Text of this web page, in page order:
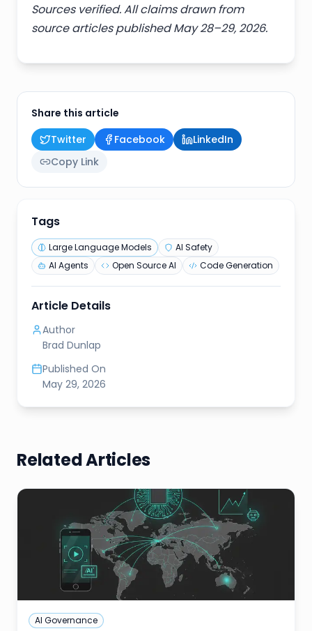
Sources verified. All claims drawn from
source articles published May 28–29, 2026.
Share this article
Twitter
Facebook
LinkedIn
Copy Link
Tags
Large Language Models
AI Safety
AI Agents
Open Source AI Code Generation
Article Details
Author
Brad Dunlap
Published On
May 29, 2026
Related Articles
AI Governance